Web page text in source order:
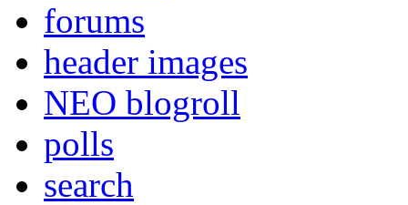
forums
header images
NEO blogroll
polls
search